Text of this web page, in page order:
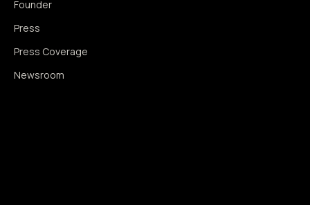
Founder
Press
Press Coverage
Newsroom